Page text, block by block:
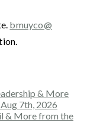
bmuyco@
& More
7th, 2026
& More from the